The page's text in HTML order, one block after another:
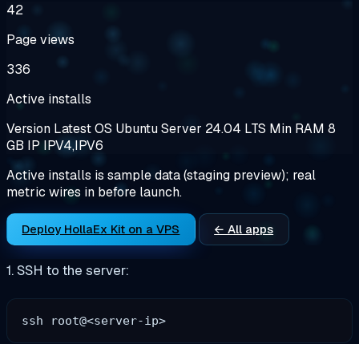
42
Page views
336
Active installs
Version LatestOS Ubuntu Server 24.04 LTS Min RAM 8
GB IP IPV4,IPV6
Active installs is sample data (staging preview); real
metric wires in before launch.
Deploy HollaEx Kit on a VPS ← All apps
1. SSH to the server: